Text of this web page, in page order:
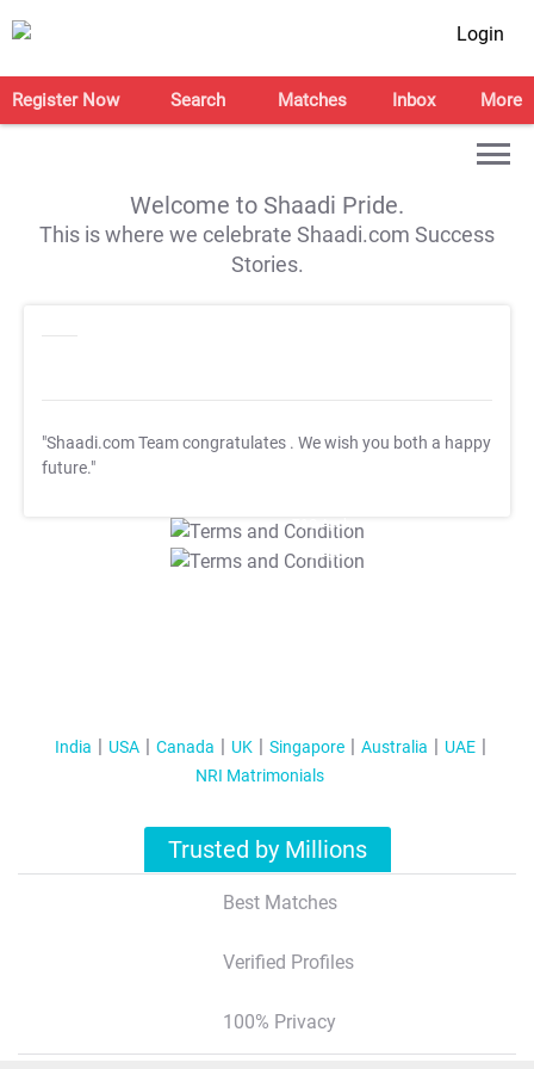
Login
Register Now Search Matches Inbox More
Welcome to Shaadi Pride.
This is where we celebrate Shaadi.com Success
Stories.
"Shaadi.com Team congratulates . We wish you both a happy
future."
T&C Apply
T&C Apply
India USA Canada UK Singapore Australia
UAE
NRI Matrimonials
Trusted by Millions
Best Matches
Verified Profiles
100% Privacy